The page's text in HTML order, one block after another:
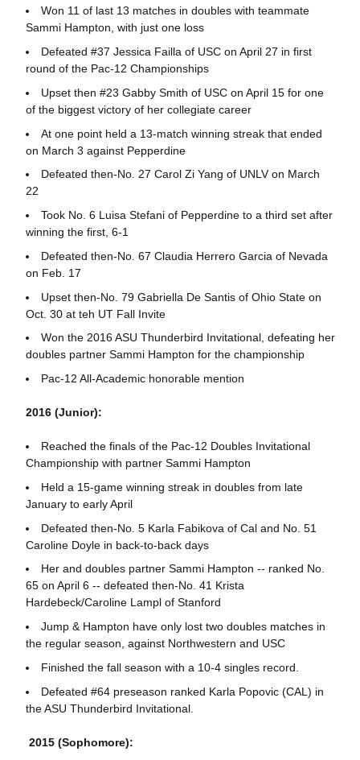
Won 11 of last 13 matches in doubles with teammate
Sammi Hampton, with just one loss
Defeated #37 Jessica Failla of USC on April 27 in first
round of the Pac-12 Championships
Upset then #23 Gabby Smith of USC on April 15 for one
of the biggest victory of her collegiate career
At one point held a 13-match winning streak that ended
on March 3 against Pepperdine
Defeated then-No. 27 Carol Zi Yang of UNLV on March
22
Took No. 6 Luisa Stefani of Pepperdine to a third set after
winning the first, 6-1
Defeated then-No. 67 Claudia Herrero Garcia of Nevada
on Feb. 17
Upset then-No. 79 Gabriella De Santis of Ohio State on
Oct. 30 at teh UT Fall Invite
Won the 2016 ASU Thunderbird Invitational, defeating her
doubles partner Sammi Hampton for the championship
Pac-12 All-Academic honorable mention
2016 (Junior):
Reached the finals of the Pac-12 Doubles Invitational
Championship with partner Sammi Hampton
Held a 15-game winning streak in doubles from late
January to early April
Defeated then-No. 5 Karla Fabikova of Cal and No. 51
Caroline Doyle in back-to-back days
Her and doubles partner Sammi Hampton -- ranked No.
65 on April 6 -- defeated then-No. 41 Krista
Hardebeck/Caroline Lampl of Stanford
Jump & Hampton have only lost two doubles matches in
the regular season, against Northwestern and USC
Finished the fall season with a 10-4 singles record.
Defeated #64 preseason ranked Karla Popovic (CAL) in
the ASU Thunderbird Invitational.
2015 (Sophomore):